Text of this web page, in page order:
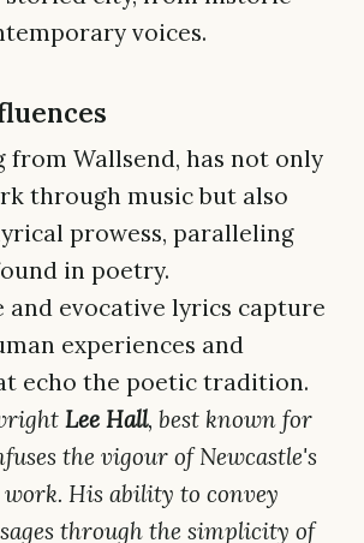
voices.
from Wallsend, has not only
through music but also
prowess, paralleling
in poetry.
and evocative lyrics capture
experiences and
echo the poetic tradition.
Lee Hall, best known for
the vigour of Newcastle's
His ability to convey
through the simplicity of